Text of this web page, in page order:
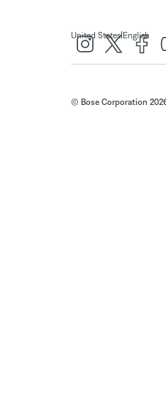
United States| English
© Bose Corporation